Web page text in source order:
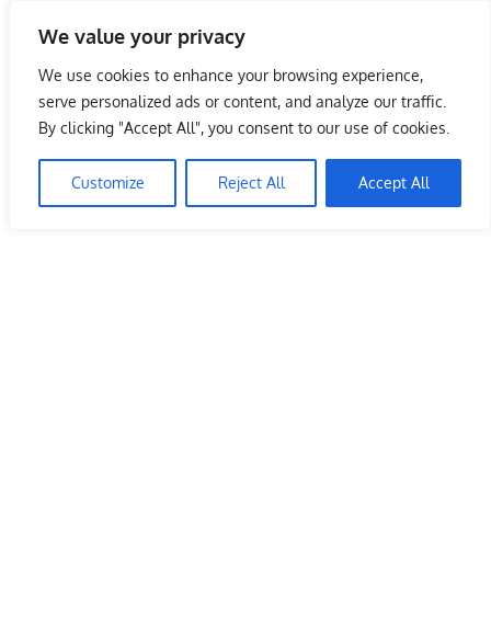
We value your privacy
We use cookies to enhance your browsing experience,
serve personalized ads or content, and analyze our traffic.
By clicking "Accept All", you consent to our use of cookies.
Customize Reject All Accept All
content
Malaysia Info Portal
LoInfoCentre
directory,
listings
June 10, 2009 Restaurants